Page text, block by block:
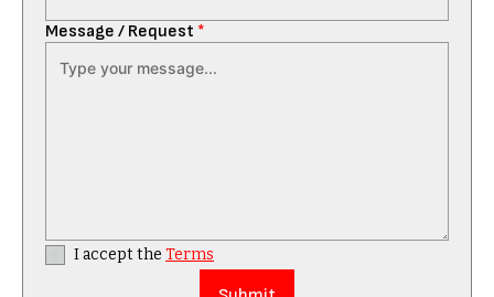
Message / Request *
I accept the Terms